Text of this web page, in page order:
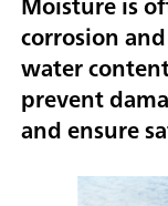
corrosion
water
prevent
andensure